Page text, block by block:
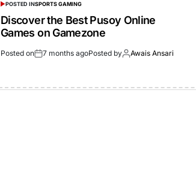
POSTED INSPORTS GAMING
Discover the Best Pusoy Online
Games on Gamezone
Posted on 7 months agoPosted by Awais Ansari